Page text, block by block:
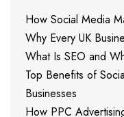
How Social Media
Why Every UK
What Is SEO and
Top Benefits of
Businesses
How PPC